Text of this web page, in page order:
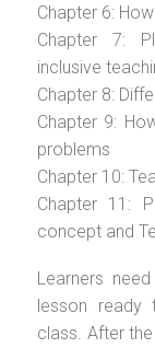
Chapter 6:
Chapter 7:
inclusive
Chapter 8:
Chapter 9:
problems
Chapter 10:
Chapter 11:
concept and
Learners
lesson
class. After